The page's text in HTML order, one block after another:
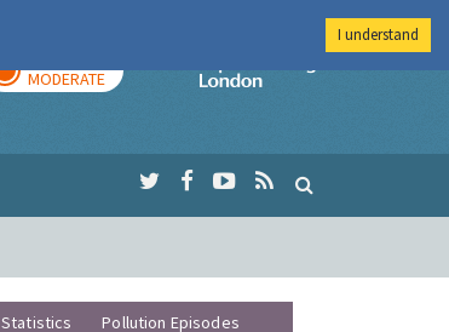
MODERATE
Imperial College
Statistics Pollution Episodes
I understand